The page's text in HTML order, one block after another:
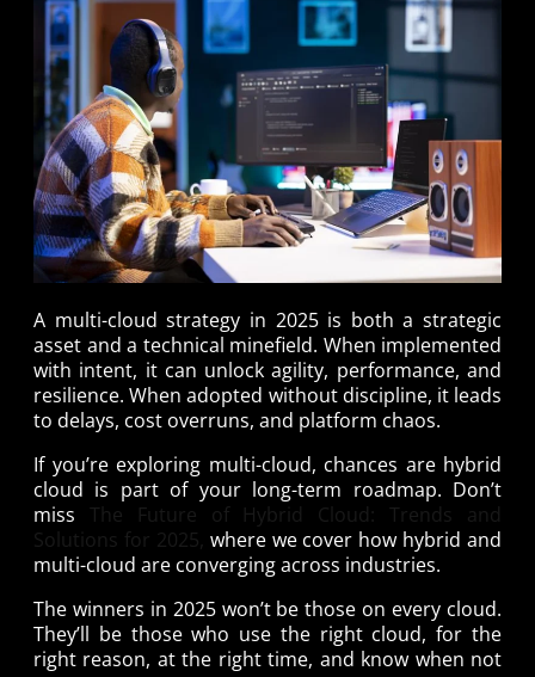
A multi-cloud strategy in 2025 is both a strategic
asset and a technical minefield. When implemented
with intent, it can unlock agility, performance, and
resilience. When adopted without discipline, it leads
to delays, cost overruns, and platform chaos.
If you’re exploring multi-cloud, chances are hybrid
cloud is part of your long-term roadmap. Don’t
miss The Future of Hybrid Cloud: Trends and
Solutions for 2025, where we cover how hybrid and
multi-cloud are converging across industries.
The winners in 2025 won’t be those on every cloud.
They’ll be those who use the right cloud, for the
right reason, at the right time, and know when not